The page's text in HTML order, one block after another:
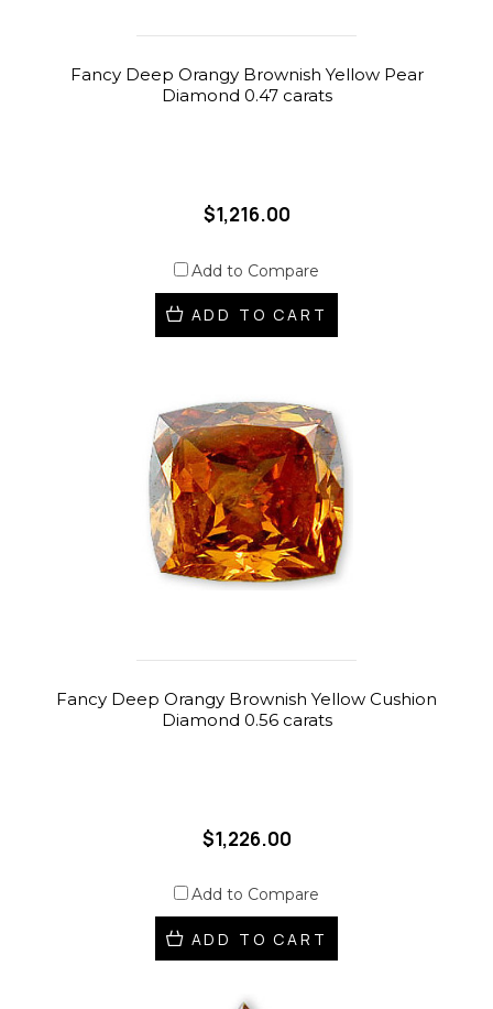
Fancy Deep Orangy Brownish Yellow Pear
Diamond 0.47 carats
$1,216.00
Add to Compare
ADD TO CART
Fancy Deep Orangy Brownish Yellow Cushion
Diamond 0.56 carats
$1,226.00
Add to Compare
ADD TO CART